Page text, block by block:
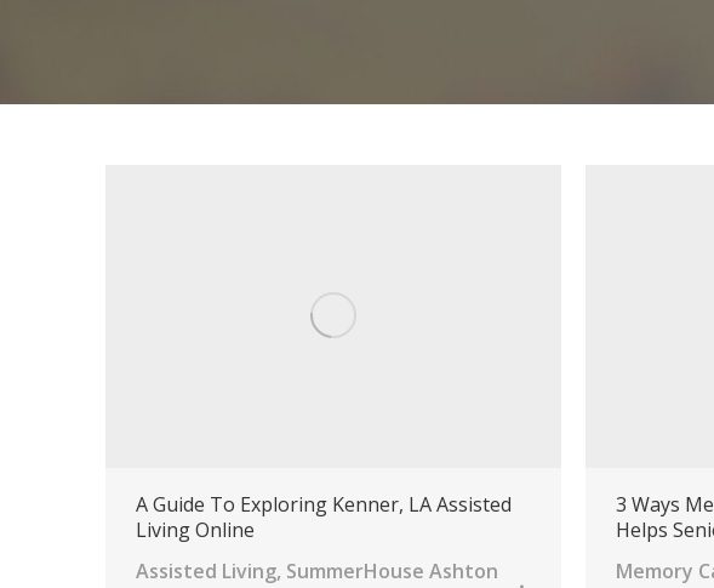
A Guide To Exploring Kenner, LA Assisted
Living Online
Assisted Living, SummerHouse Ashton
3 Ways
Helps
Memory